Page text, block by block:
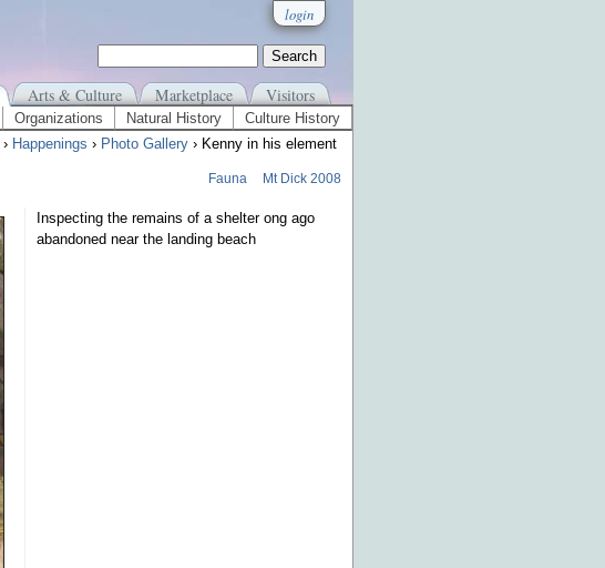
login
Arts & Culture Marketplace Visitors
Organizations Natural History
Culture History
› Happenings › Photo Gallery › Kenny in his element
Fauna Mt Dick 2008
Inspecting the remains of a shelter ong ago
abandoned near the landing beach